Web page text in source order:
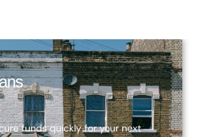
funds quickly for your next